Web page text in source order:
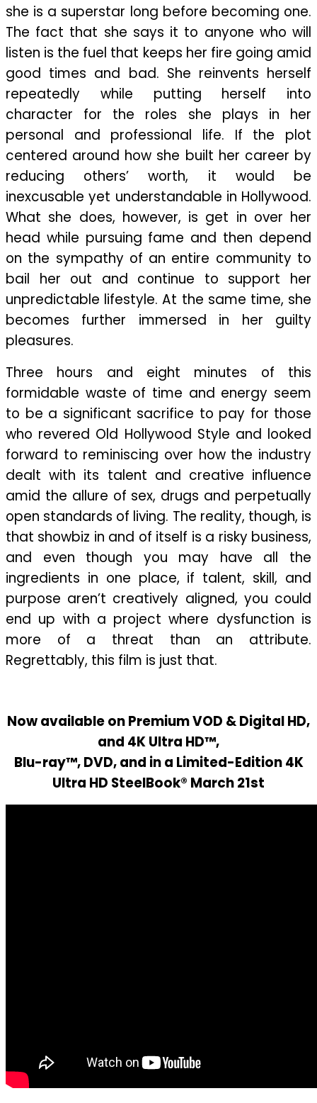
she is a superstar long before becoming one.
The fact that she says it to anyone who will
listen is the fuel that keeps her fire going amid
good times and bad. She reinvents herself
repeatedly while putting herself into
character for the roles she plays in her
personal and professional life. If the plot
centered around how she built her career by
reducing others’ worth, it would be
inexcusable yet understandable in Hollywood.
What she does, however, is get in over her
head while pursuing fame and then depend
on the sympathy of an entire community to
bail her out and continue to support her
unpredictable lifestyle. At the same time, she
becomes further immersed in her guilty
pleasures.
Three hours and eight minutes of this
formidable waste of time and energy seem
to be a significant sacrifice to pay for those
who revered Old Hollywood Style and looked
forward to reminiscing over how the industry
dealt with its talent and creative influence
amid the allure of sex, drugs and perpetually
open standards of living. The reality, though, is
that showbiz in and of itself is a risky business,
and even though you may have all the
ingredients in one place, if talent, skill, and
purpose aren’t creatively aligned, you could
end up with a project where dysfunction is
more of a threat than an attribute.
Regrettably, this film is just that.
Now available on Premium VOD & Digital HD,
and 4K Ultra HD™,
Blu-ray™, DVD, and in a Limited-Edition 4K
Ultra HD SteelBook® March 21st